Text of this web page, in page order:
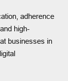
adherence
high-
businesses in